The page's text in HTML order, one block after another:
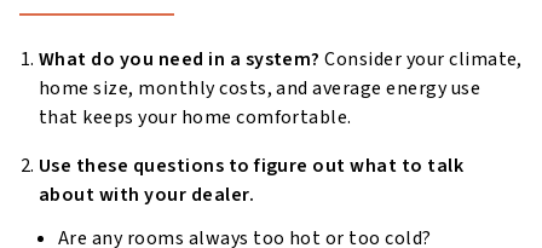
What do you need in a system? Consider your climate,
home size, monthly costs, and average energy use
that keeps your home comfortable.
Use these questions to figure out what to talk
about with your dealer.
Are any rooms always too hot or too cold?